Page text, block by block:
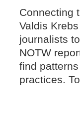
Connecting
Valdis Krebs
journalists
NOTW
find
practices.